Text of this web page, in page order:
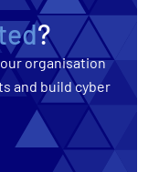
?
organisation
and build cyber